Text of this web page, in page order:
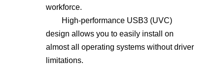
workforce.
High-performance USB3 (UVC)
design allows you to easily install on
almost all operating systems without driver
limitations.